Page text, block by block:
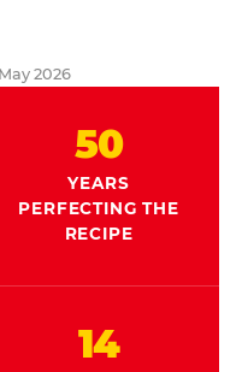
2026
50
YEARS
PERFECTING THE
RECIPE
14